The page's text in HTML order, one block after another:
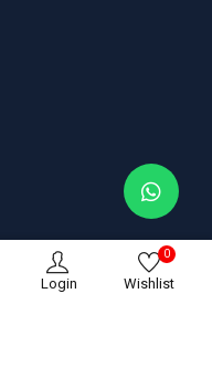
Login Wishlist
0
ASTRIX